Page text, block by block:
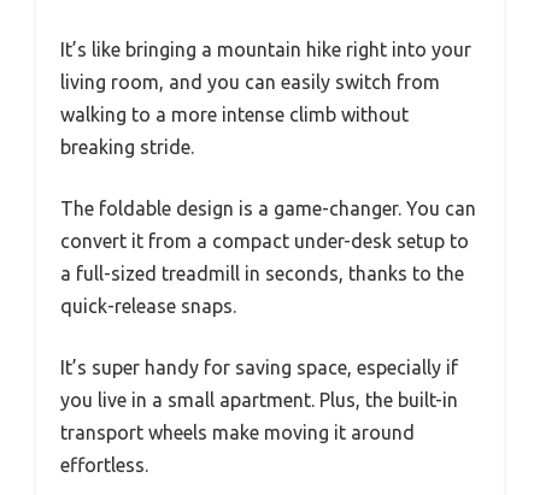
It’s like bringing a mountain hike right into your
living room, and you can easily switch from
walking to a more intense climb without
breaking stride.
The foldable design is a game-changer. You can
convert it from a compact under-desk setup to
a full-sized treadmill in seconds, thanks to the
quick-release snaps.
It’s super handy for saving space, especially if
you live in a small apartment. Plus, the built-in
transport wheels make moving it around
effortless.